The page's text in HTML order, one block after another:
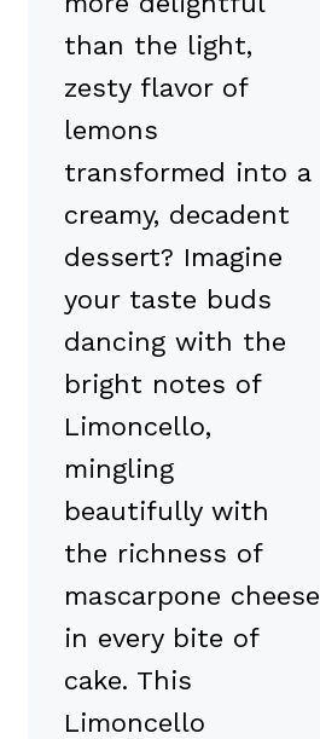
than the light,
zesty flavor of
lemons
transformed into a
creamy, decadent
dessert? Imagine
your taste buds
dancing with the
bright notes of
Limoncello,
mingling
beautifully with
the richness of
mascarpone cheese
in every bite of
cake. This
Limoncello